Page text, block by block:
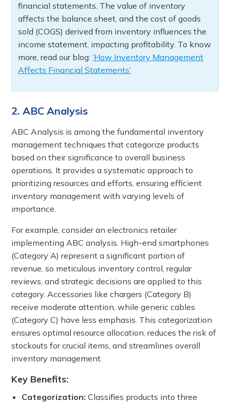
financial statements. The value of inventory
affects the balance sheet, and the cost of goods
sold (COGS) derived from inventory influences the
income statement, impacting profitability. To know
more, read our blog:‘How Inventory Management
Affects Financial Statements’
2. ABC Analysis
ABC Analysis is among the fundamental inventory
management techniques that categorize products
based on their significance to overall business
operations. It provides a systematic approach to
prioritizing resources and efforts, ensuring efficient
inventory management with varying levels of
importance.
For example, consider an electronics retailer
implementing ABC analysis. High-end smartphones
(Category A) represent a significant portion of
revenue, so meticulous inventory control, regular
reviews, and strategic decisions are applied to this
category. Accessories like chargers (Category B)
receive moderate attention, while generic cables
(Category C) have less emphasis. This categorization
ensures optimal resource allocation, reduces the risk of
stockouts for crucial items, and streamlines overall
inventory management.
Key Benefits:
Categorization:Classifies products into three